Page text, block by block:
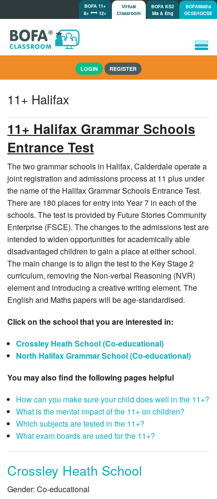
BOFA 11+
8+
12+
Virtual
Classroom
BOFA KS2
Ma & Eng
BOFAMaths
GCSE/IGCSE
Shop
Tutorials/Help
LOGIN REGISTER
11+ Halifax
11+ Halifax Grammar Schools
Entrance Test
The two grammar schools in Halifax, Calderdale operate a
joint registration and admissions process at 11 plus under
the name of the Halifax Grammar Schools Entrance Test.
There are 180 places for entry into Year 7 in each of the
schools. The test is provided by Future Stories Community
Enterprise (FSCE). The changes to the admissions test are
intended to widen opportunities for academically able
disadvantaged children to gain a place at either school.
The main change is to align the test to the Key Stage 2
curriculum, removing the Non-verbal Reasoning (NVR)
element and introducing a creative writing element. The
English and Maths papers will be age-standardised.
Click on the school that you are interested in:
Crossley Heath School (Co-educational)
North Halifax Grammar School (Co-educational)
You may also find the following pages helpful
How can you make sure your child does well in the 11+?
What is the mental impact of the 11+ on children?
Which subjects are tested in the 11+?
What exam boards are used for the 11+?
Crossley Heath School
Gender: Co-educational